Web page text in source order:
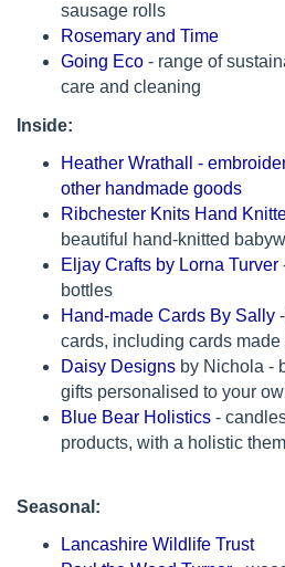
sausage rolls
Rosemary and Time
Going Eco - range of
care and cleaning
Inside:
Heather Wrathall -
other handmade goods
Ribchester Knits Hand
beautiful hand-knitted
Eljay Crafts by Lorna Turver
bottles
Hand-made Cards By Sally
cards, including cards made
Daisy Designs by Nichola -
gifts personalised to your
Blue Bear Holistics -
products, with a holistic
Seasonal:
Lancashire Wildlife Trust